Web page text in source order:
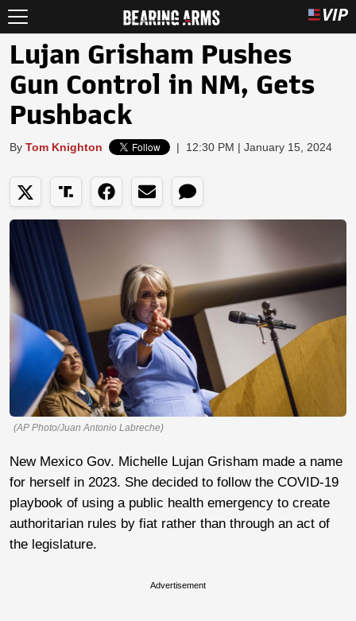
Lujan Grisham Pushes
Gun Control in NM, Gets
Pushback
By Tom Knighton | 12:30 PM | January 15, 2024
(AP Photo/Juan Antonio Labreche)
New Mexico Gov. Michelle Lujan Grisham made a name
for herself in 2023. She decided to follow the COVID-19
playbook of using a public health emergency to create
authoritarian rules by fiat rather than through an act of
the legislature.
Advertisement